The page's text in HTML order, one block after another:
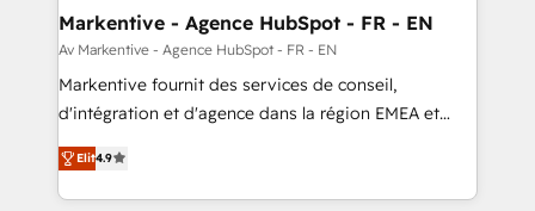
🎯Demand Gen & ABM: Drive pipeline with inbound,
ABM, AEO, SEO, & paid media. 👩‍💻Web Design:
Build high-performing websites with UX, messaging,
& conversion strategy that drive results. 🤖AI
AI, & maximize AEO with tailored AI services. 🧩
Integrations: Extend HubSpot with custom
Markentive - Agence HubSpot - FR - EN
Av Markentive - Agence HubSpot - FR - EN
Markentive fournit des services de conseil,
d'intégration et d'agence dans la région EMEA et
North America. Avec plus de 115 experts en
marketing automation, Growth, Revops, CRM et
webdesign. Markentive is both a consulting firm, a
Elit4.9